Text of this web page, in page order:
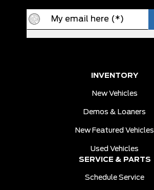
INVENTORY
New Vehicles
Demos & Loaners
New Featured Vehicles
Used Vehicles
SERVICE & PARTS
Schedule Service